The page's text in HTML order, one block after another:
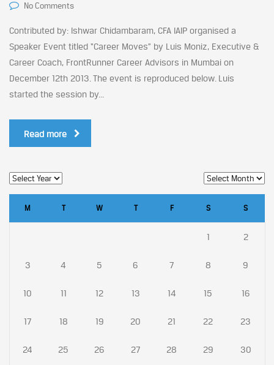
No Comments
Contributed by: Ishwar Chidambaram, CFA IAIP organised a
Speaker Event titled “Career Moves” by Luis Moniz, Executive &
Career Coach, FrontRunner Career Advisors in Mumbai on
December 12th 2013. The event is reproduced below. Luis
started the session by...
Read more
M T W T F S S
1 2
3 4 5 6 7 8 9
10 11 12 13 14 15 16
17 18 19 20 21 22 23
24 25 26 27 28 29 30